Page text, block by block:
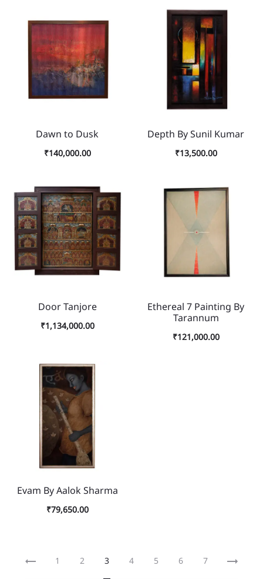
Dawn to Dusk
₹140,000.00
Depth By Sunil Kumar
₹13,500.00
Door Tanjore
₹1,134,000.00
Ethereal 7 Painting By
Tarannum
₹121,000.00
Evam By Aalok Sharma
₹79,650.00
1 2 3 4 5 6 7